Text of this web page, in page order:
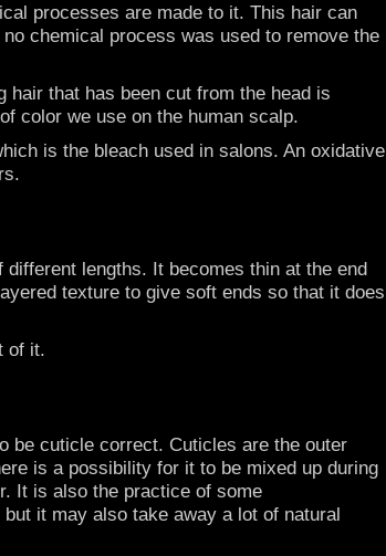
processes are made to it. This hair can
chemical process was used to remove the
that has been cut from the head is
color we use on the human scalp.
is the bleach used in salons. An oxidative
lengths. It becomes thin at the end
texture to give soft ends so that it does
of it.
be cuticle correct. Cuticles are the outer
is a possibility for it to be mixed up during
It is also the practice of some
it may also take away a lot of natural